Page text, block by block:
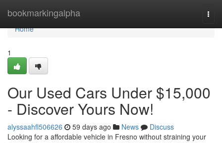
bookmarkingalpha
Home
Home
1
Our Used Cars Under $15,000
- Discover Yours Now!
alyssaahfl506626 59 days ago News
Discuss
Looking for a affordable vehicle in Fresno without straining your